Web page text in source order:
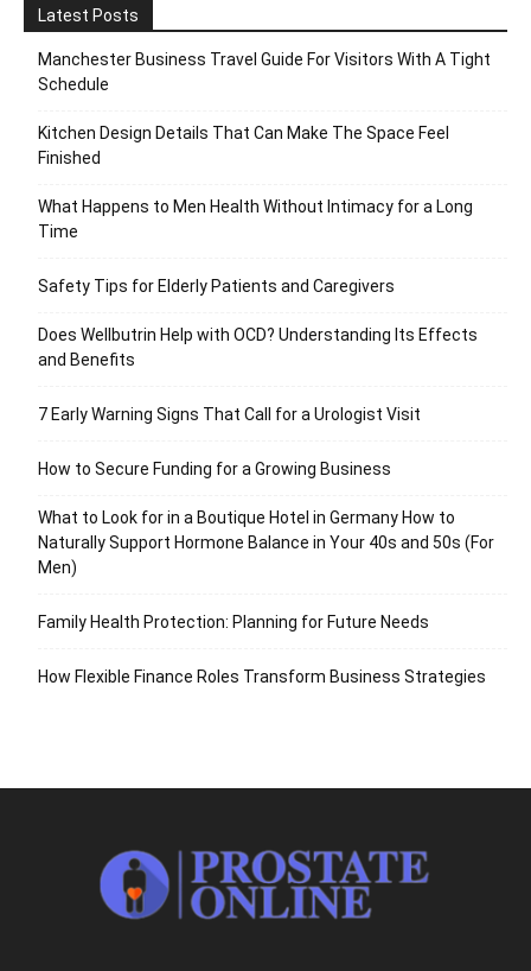
Latest Posts
Manchester Business Travel Guide For Visitors With A Tight
Schedule
Kitchen Design Details That Can Make The Space Feel
Finished
What Happens to Men Health Without Intimacy for a Long
Time
Safety Tips for Elderly Patients and Caregivers
Does Wellbutrin Help with OCD? Understanding Its Effects
and Benefits
7 Early Warning Signs That Call for a Urologist Visit
How to Secure Funding for a Growing Business
What to Look for in a Boutique Hotel in Germany How to
Naturally Support Hormone Balance in Your 40s and 50s (For
Men)
Family Health Protection: Planning for Future Needs
How Flexible Finance Roles Transform Business Strategies